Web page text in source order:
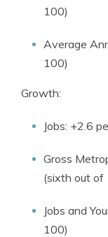
100)
Average
100)
Growth:
Jobs: +2.6
Gross
(sixth out of
Jobs and
100)